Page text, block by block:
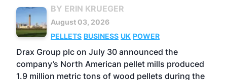
BY ERIN KRUEGER
August 03, 2026
PELLETS BUSINESS UK POWER
Drax Group plc on July 30 announced the
company’s North American pellet mills produced
1.9 million metric tons of wood pellets during the